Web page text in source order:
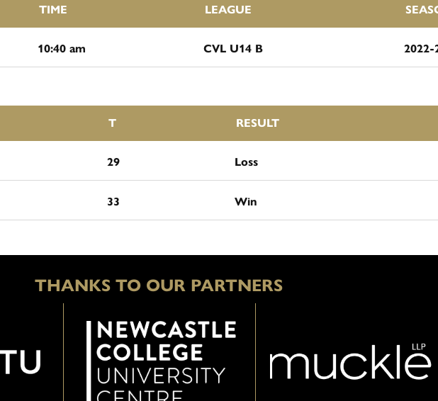
TIME LEAGUE
10:40 am CVL U14 B 2022-
T RESULT
29 Loss
33 Win
THANKS TO OUR PARTNERS